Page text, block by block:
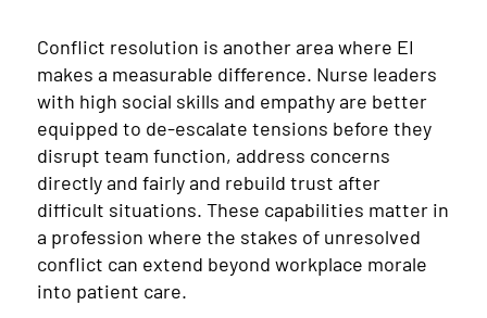
Conflict resolution is another area where EI
makes a measurable difference. Nurse leaders
with high social skills and empathy are better
equipped to de-escalate tensions before they
disrupt team function, address concerns
directly and fairly and rebuild trust after
difficult situations. These capabilities matter in
a profession where the stakes of unresolved
conflict can extend beyond workplace morale
into patient care.